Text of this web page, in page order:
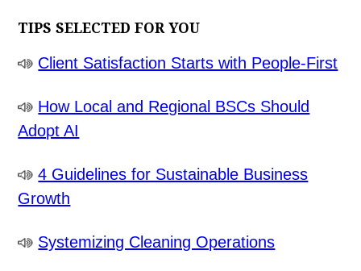
TIPS SELECTED FOR YOU
Client Satisfaction Starts with People-First
How Local and Regional BSCs Should
Adopt AI
4 Guidelines for Sustainable Business
Growth
Systemizing Cleaning Operations